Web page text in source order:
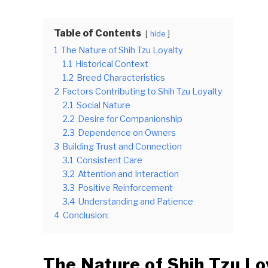
Table of Contents hide
1 The Nature of Shih Tzu Loyalty
1.1 Historical Context
1.2 Breed Characteristics
2 Factors Contributing to Shih Tzu Loyalty
2.1 Social Nature
2.2 Desire for Companionship
2.3 Dependence on Owners
3 Building Trust and Connection
3.1 Consistent Care
3.2 Attention and Interaction
3.3 Positive Reinforcement
3.4 Understanding and Patience
4 Conclusion: